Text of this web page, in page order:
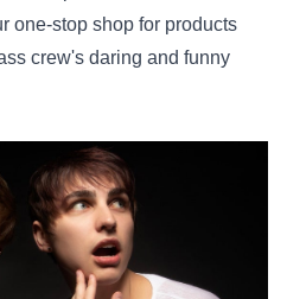
one-stop shop for products
crew's daring and funny